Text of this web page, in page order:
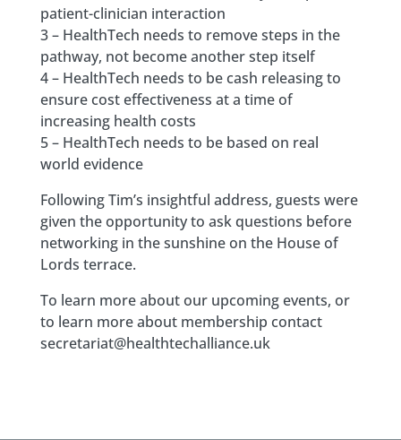
patient-clinician interaction
3 – HealthTech needs to remove steps in the
pathway, not become another step itself
4 – HealthTech needs to be cash releasing to
ensure cost effectiveness at a time of
increasing health costs
5 – HealthTech needs to be based on real
world evidence
Following Tim’s insightful address, guests were
given the opportunity to ask questions before
networking in the sunshine on the House of
Lords terrace.
To learn more about our upcoming events, or
to learn more about membership contact
secretariat@healthtechalliance.uk